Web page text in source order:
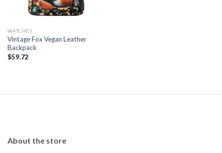
WATCHES
Vintage Fox Vegan Leather
Backpack
$59.72
About the store